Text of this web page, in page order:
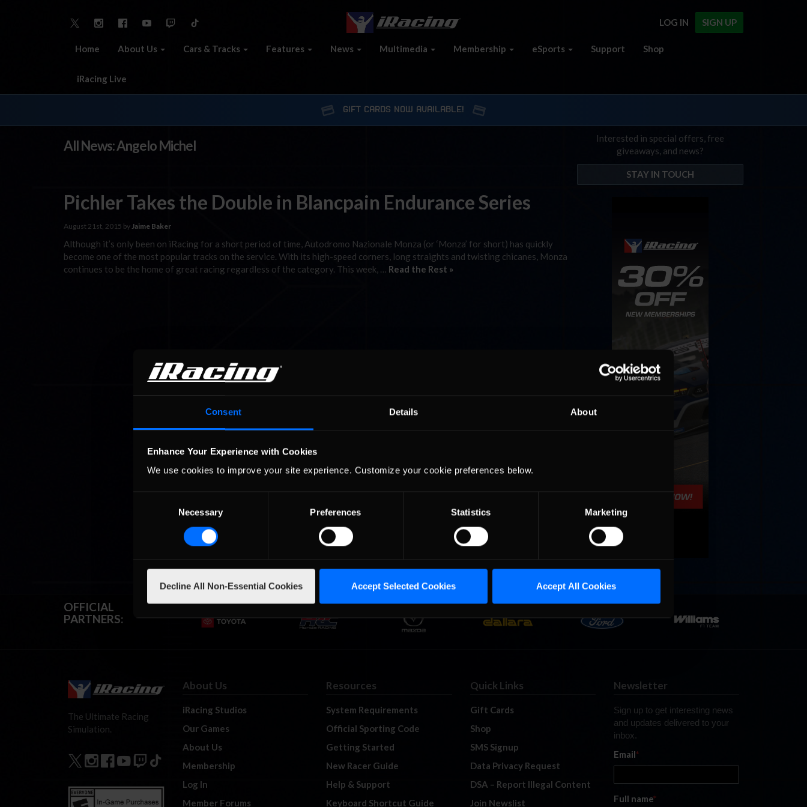
Consent Details About
Enhance Your Experience with Cookies
We use cookies to improve your site experience. Customize your cookie preferences below.
Necessary Preferences Statistics Marketing
Decline All Non-Essential Cookies Accept Selected Cookies Accept All Cookies
SIGN UP
LOG IN
Home About Us Cars & Tracks Features News Multimedia Membership eSports Support Shop
iRacing Live
GIFT CARDS NOW AVAILABLE!
All News: Angelo Michel
Pichler Takes the Double in Blancpain Endurance Series
August 21st, 2015 by Jaime Baker
Although it’s only been on iRacing for a short period of time, Autodromo Nazionale Monza (or ‘Monza’ for short) has quickly
become one of the most popular tracks on the service. With its high-speed corners, long straights and twisting chicanes, Monza
continues to be the home of great racing regardless of the category. This week, … Read the Rest »
Interested in special offers, free
giveaways, and news?
STAY IN TOUCH
OFFICIAL
PARTNERS:
The Ultimate Racing
Simulation.
About Us
iRacing Studios
Our Games
About Us
Membership
Log In
Member Forums
Resources
System Requirements
Official Sporting Code
Getting Started
New Racer Guide
Help & Support
Keyboard Shortcut Guide
Quick Links
Gift Cards
Shop
SMS Signup
Data Privacy Request
DSA – Report Illegal Content
Join Newslist
Newsletter
Sign up to get interesting news
and updates delivered to your
inbox.
Email*
Full name*